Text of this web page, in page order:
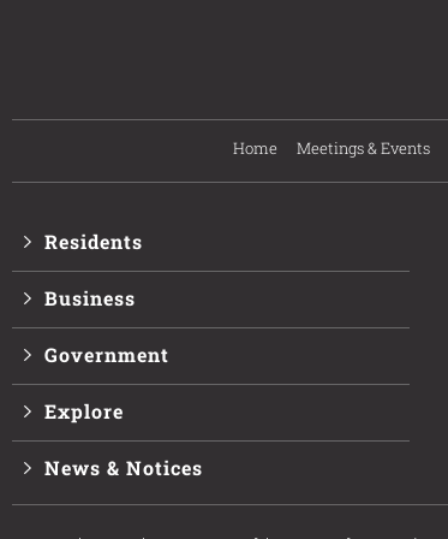
Home Meetings & Events
Residents
Business
Government
Explore
News & Notices